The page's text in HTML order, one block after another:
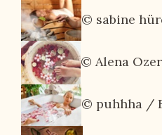
© sabine
© Alena
© puhhha /